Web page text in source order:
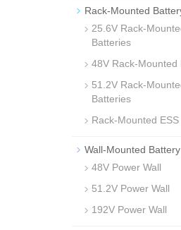
Rack-Mounted
25.6V Rack-
Batteries
48V Rack-Mounted
51.2V Rack-
Batteries
Rack-Mounted ESS
Wall-Mounted Battery
48V Power Wall
51.2V Power Wall
192V Power Wall